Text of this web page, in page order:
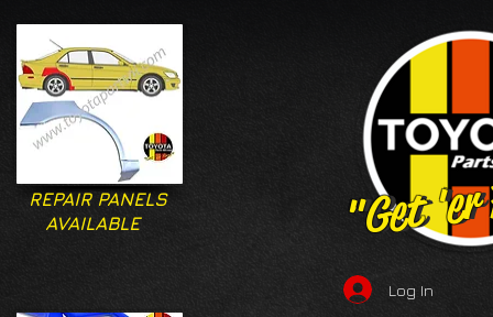
"Get
"Get
REPAIR PANELS
AVAILABLE
Log In